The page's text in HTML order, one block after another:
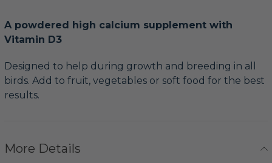
A powdered high calcium supplement with
Vitamin D3
Designed to help during growth and breeding in all
birds. Add to fruit, vegetables or soft food for the best
results.
More Details